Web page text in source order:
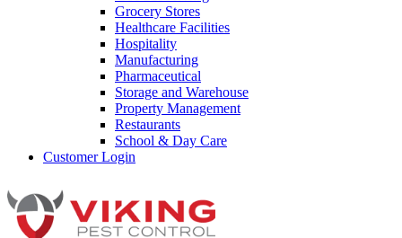
Grocery Stores
Healthcare Facilities
Hospitality
Manufacturing
Pharmaceutical
Storage and Warehouse
Property Management
Restaurants
School & Day Care
Customer Login